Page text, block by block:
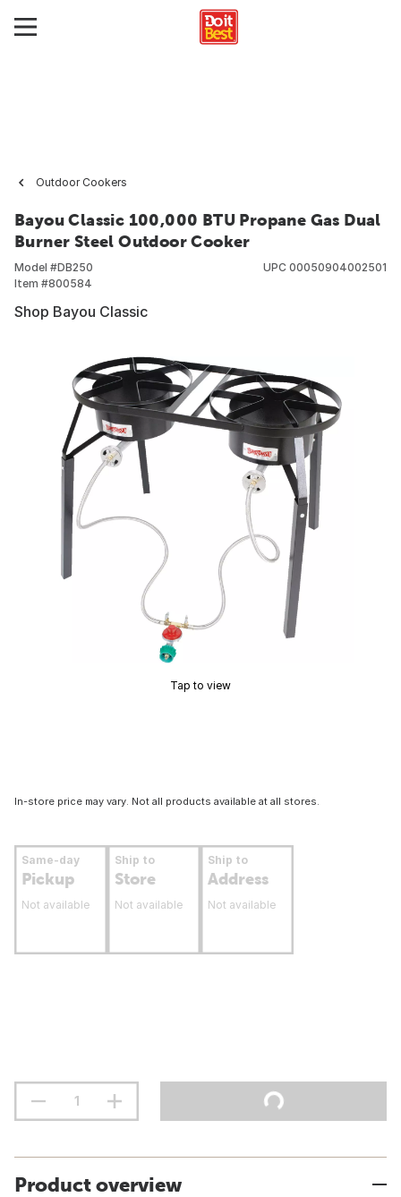
Outdoor Cookers
Bayou Classic 100,000 BTU Propane Gas Dual
Burner Steel Outdoor Cooker
Model #DB250
Item #800584
UPC 00050904002501
Shop Bayou Classic
Tap to view
In-store price may vary. Not all products available at all stores.
Same-day
Pickup
Not available
Ship to
Store
Not available
Ship to
Address
Not available
Product overview